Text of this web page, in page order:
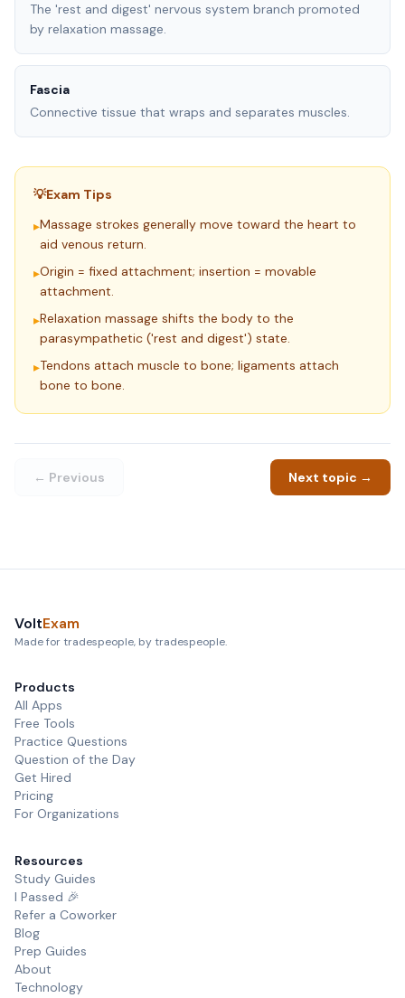
The 'rest and digest' nervous system branch promoted
by relaxation massage.
Fascia
Connective tissue that wraps and separates muscles.
💡Exam Tips
▸Massage strokes generally move toward the heart to
aid venous return.
▸Origin = fixed attachment; insertion = movable
attachment.
▸Relaxation massage shifts the body to the
parasympathetic ('rest and digest') state.
▸Tendons attach muscle to bone; ligaments attach
bone to bone.
← Previous Next topic →
VoltExam
Made for tradespeople, by tradespeople.
Products
All Apps
Free Tools
Practice Questions
Question of the Day
Get Hired
Pricing
For Organizations
Resources
Study Guides
I Passed 🎉
Refer a Coworker
Blog
Prep Guides
About
Technology